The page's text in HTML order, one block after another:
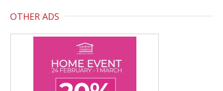
OTHER ADS